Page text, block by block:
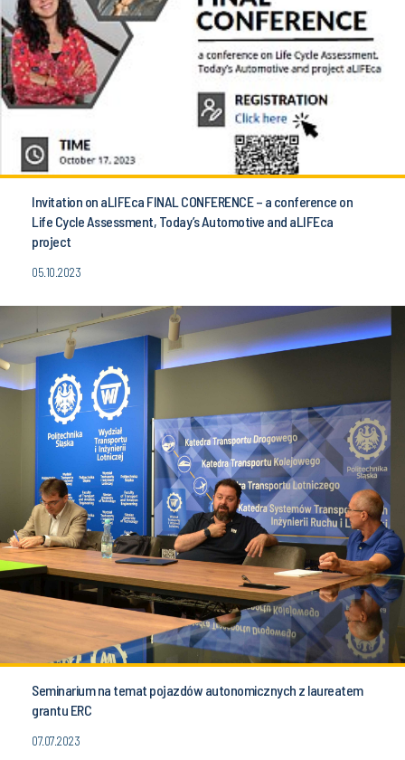
Invitation on aLIFEca FINAL CONFERENCE – a conference on
Life Cycle Assessment, Today’s Automotive and aLIFEca
project
05.10.2023
Seminarium na temat pojazdów autonomicznych z laureatem
grantu ERC
07.07.2023